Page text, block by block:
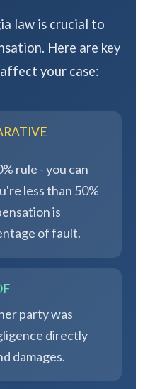
law is crucial to
Here are key
your case:
rule - you can
less than 50%
is
of fault.
party was
directly
damages.